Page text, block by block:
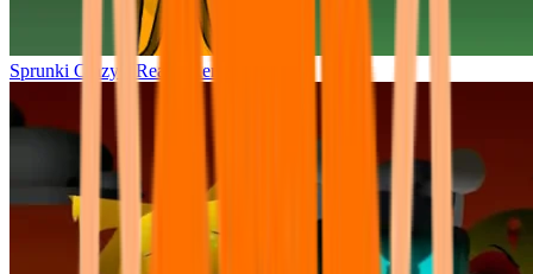
Sprunki Crazy’s Realm Remake